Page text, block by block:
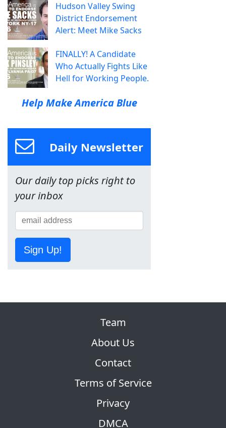
Hudson Valley Swing
District Endorsement
Alert: Meet Mike Sacks
FINALLY! A Candidate
Who Actually Fights Like
Hell for Working People.
Help Make America Blue
Daily Newsletter
Our daily top picks right to
your inbox
Sign Up!
Team
About Us
Contact
Terms of Service
Privacy
DMCA